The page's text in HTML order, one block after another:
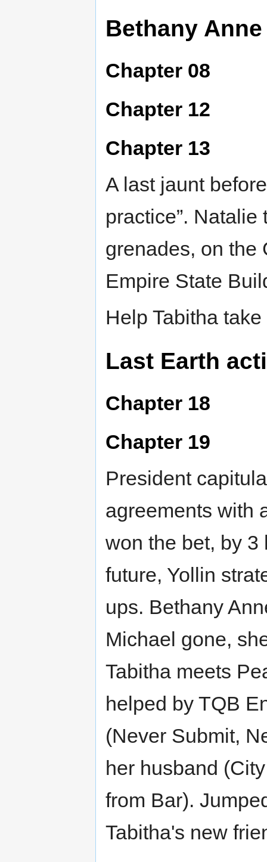
Bethany
Chapter 08
Chapter 12
Chapter 13
A last jaunt
practice”.
grenades, on the
Empire State
Help Tabitha
Last Earth
Chapter 18
Chapter 19
President
agreements with
won the bet, by 3
future, Yollin
ups. Bethany
Michael gone,
Tabitha meets
helped by TQB
(Never Submit,
her husband
from Bar).
Tabitha's new